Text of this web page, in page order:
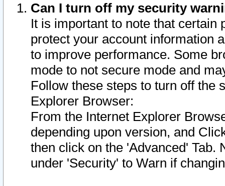
Can I turn off my security
It is important to note that
protect your account information
to improve performance. Some
mode to not secure mode and
Follow these steps to turn off the
Explorer Browser:
From the Internet Explorer
depending upon version, and
then click on the 'Advanced' Tab.
under 'Security' to Warn if